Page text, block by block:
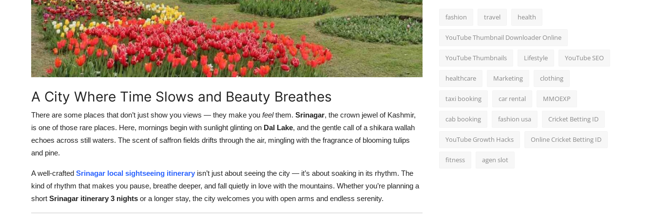
Top 10
How To
Support Number
A City Where Time Slows and Beauty Breathes
There are some places that don’t just show you views — they make you feelthem. Srinagar, the crown jewel of Kashmir,
is one of those rare places. Here, mornings begin with sunlight glinting on Dal Lake, and the gentle call of a shikara wallah
echoes across still waters. The scent of saffron fields drifts through the air, mingling with the fragrance of blooming tulips
and pine.
A well-crafted Srinagar local sightseeing itinerary isn’t just about seeing the city — it’s about soaking in its rhythm. The
kind of rhythm that makes you pause, breathe deeper, and fall quietly in love with the mountains. Whether you’re planning a
short Srinagar itinerary 3 nights or a longer stay, the city welcomes you with open arms and endless serenity.
fashion travel health
YouTube Thumbnail Downloader Online
YouTube Thumbnails Lifestyle YouTube SEO
healthcare Marketing clothing
taxi booking car rental MMOEXP
cab booking fashion usa Cricket Betting ID
YouTube Growth Hacks Online Cricket Betting ID
fitness agen slot